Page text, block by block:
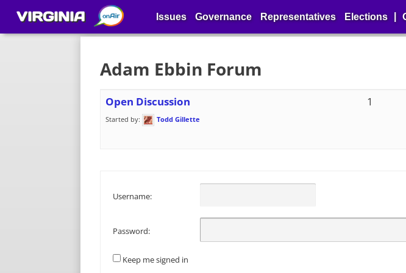
Adam Ebbin Forum
Open Discussion
Started by: Todd Gillette
1
Username:
Password:
Keep me signed in
VIRGINIA Issues Governance Representatives Elections